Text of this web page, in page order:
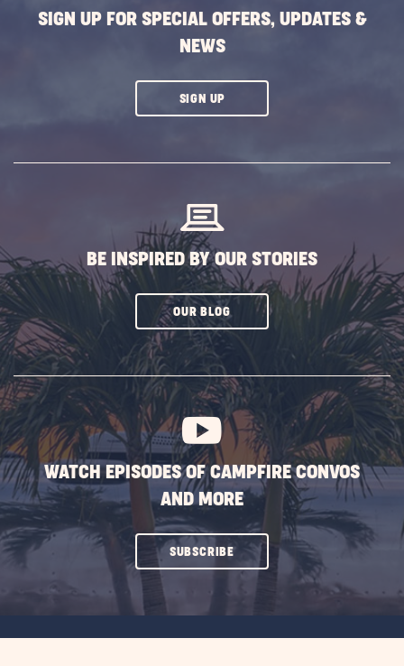
SIGN UP FOR SPECIAL OFFERS, UPDATES &
NEWS
SIGN UPCLICK
BE INSPIRED BY OUR STORIES
OUR BLOGCLICK
SUBSCRIBE
BUTTON
WATCH EPISODES OF CAMPFIRE CONVOS
AND MORE
SUBSCRIBECLICK
ON